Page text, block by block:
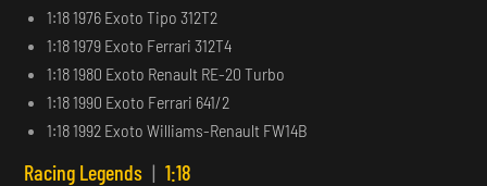
1:18 1976 Exoto Tipo 312T2
1:18 1979 Exoto Ferrari 312T4
1:18 1980 Exoto Renault RE-20 Turbo
1:18 1990 Exoto Ferrari 641/2
1:18 1992 Exoto Williams-Renault FW14B
Racing Legends | 1:18